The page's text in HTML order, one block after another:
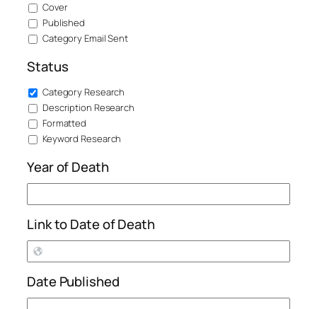
Cover
Published
Category Email Sent
Status
Category Research
Description Research
Formatted
Keyword Research
Year of Death
Link to Date of Death
Date Published